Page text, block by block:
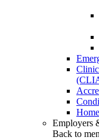
Employers
Back to